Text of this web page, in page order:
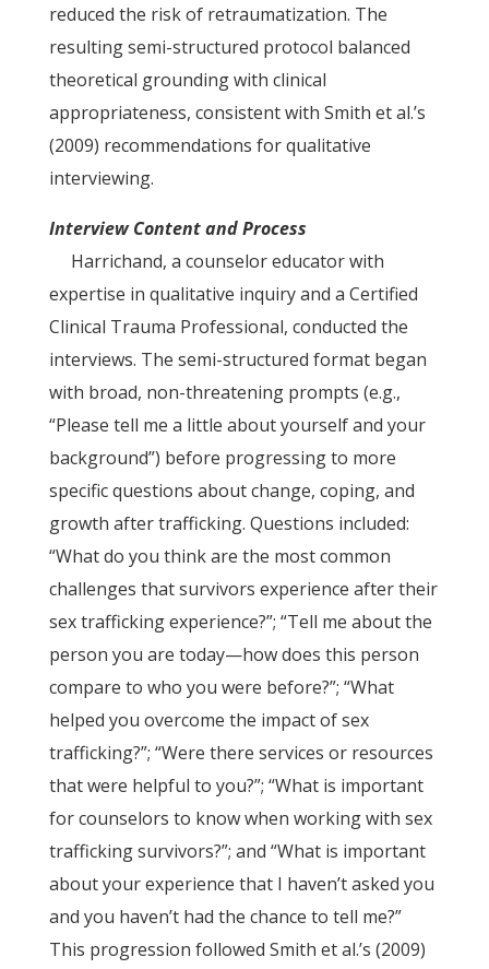
reduced the risk of retraumatization. The
resulting semi-structured protocol balanced
theoretical grounding with clinical
appropriateness, consistent with Smith et al.’s
(2009) recommendations for qualitative
interviewing.
Interview Content and Process
Harrichand, a counselor educator with
expertise in qualitative inquiry and a Certified
Clinical Trauma Professional, conducted the
interviews. The semi-structured format began
with broad, non-threatening prompts (e.g.,
“Please tell me a little about yourself and your
background”) before progressing to more
specific questions about change, coping, and
growth after trafficking. Questions included:
“What do you think are the most common
challenges that survivors experience after their
sex trafficking experience?”; “Tell me about the
person you are today—how does this person
compare to who you were before?”; “What
helped you overcome the impact of sex
trafficking?”; “Were there services or resources
that were helpful to you?”; “What is important
for counselors to know when working with sex
trafficking survivors?”; and “What is important
about your experience that I haven’t asked you
and you haven’t had the chance to tell me?”
This progression followed Smith et al.’s (2009)